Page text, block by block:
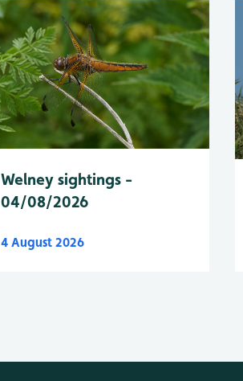
Welney sightings -
04/08/2026
4 August 2026